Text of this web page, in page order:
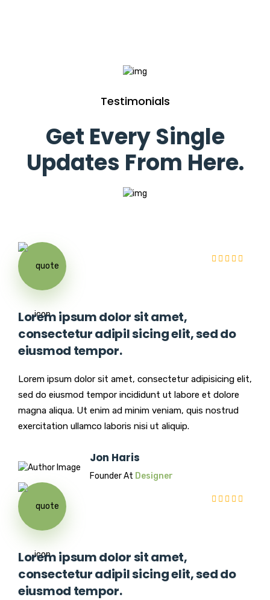
Testimonials
Get Every Single
Updates From Here.
Lorem ipsum dolor sit amet,
consectetur adipil sicing elit, sed do
eiusmod tempor.
Lorem ipsum dolor sit amet, consectetur adipisicing elit,
sed do eiusmod tempor incididunt ut labore et dolore
magna aliqua. Ut enim ad minim veniam, quis nostrud
exercitation ullamco laboris nisi ut aliquip.
Jon Haris
Founder At Designer
Lorem ipsum dolor sit amet,
consectetur adipil sicing elit, sed do
eiusmod tempor.